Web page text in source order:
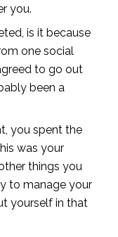
you.
is it because
one social
to go out
been a
you spent the
was your
things you
to manage your
yourself in that